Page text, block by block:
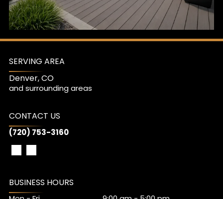
SERVING AREA
Denver, CO
and surrounding areas
CONTACT US
(720) 753-3160
BUSINESS HOURS